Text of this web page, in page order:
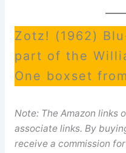
Zotz! (1962)
part of the
One boxset from
Note: The Amazon links
associate links. By
receive a commission